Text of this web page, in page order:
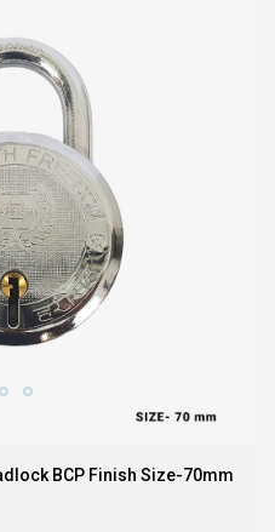
BCP Finish Size-70mm